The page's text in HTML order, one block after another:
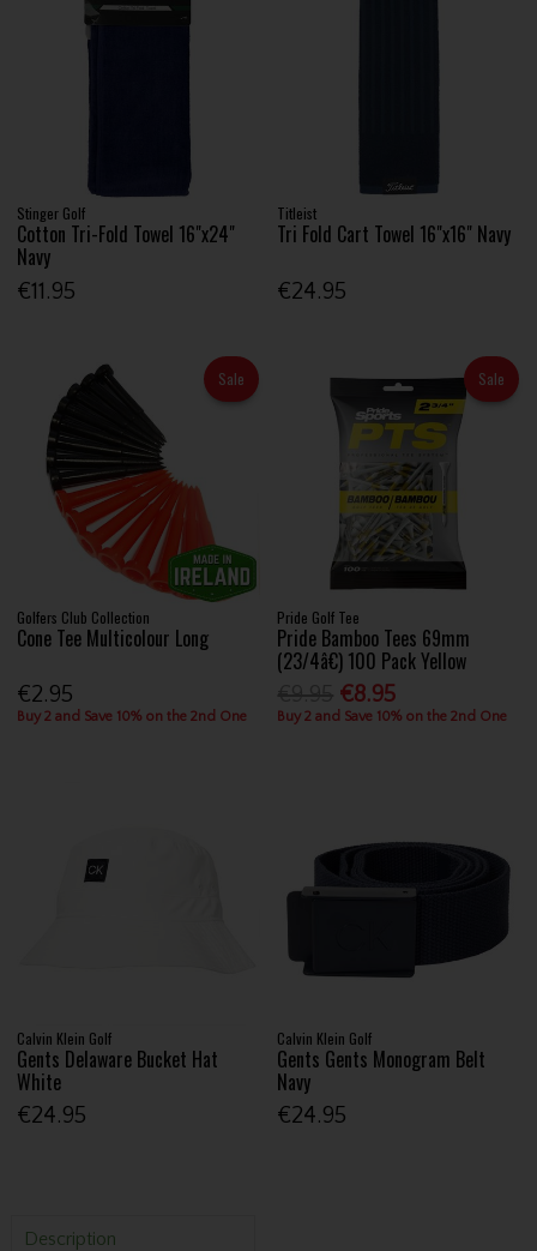
Stinger Golf
Cotton Tri-Fold Towel 16"x24"
Navy
€11.95
Titleist
Tri Fold Cart Towel 16"x16" Navy
€24.95
Sale
Golfers Club Collection
Cone Tee Multicolour Long
€2.95
Buy 2 and Save 10% on the 2nd One
Sale
Pride Golf Tee
Pride Bamboo Tees 69mm
(23/4â€) 100 Pack Yellow
€8.95
Buy 2 and Save 10% on the 2nd One
Calvin Klein Golf
Gents Delaware Bucket Hat
White
€24.95
Calvin Klein Golf
Gents Gents Monogram Belt
Navy
€24.95
Description